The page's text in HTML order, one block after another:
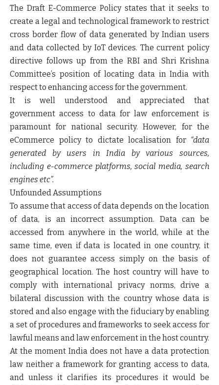
The Draft E-Commerce Policy states that it seeks to
create a legal and technological framework to restrict
cross border flow of data generated by Indian users
and data collected by IoT devices. The current policy
directive follows up from the RBI and Shri Krishna
Committee’s position of locating data in India with
respect to enhancing access for the government.
It is well understood and appreciated that
government access to data for law enforcement is
paramount for national security. However, for the
eCommerce policy to dictate localisation for “data
generated by users in India by various sources,
including e-commerce platforms, social media, search
engines etc”.
Unfounded Assumptions
To assume that access of data depends on the location
of data, is an incorrect assumption. Data can be
accessed from anywhere in the world, while at the
same time, even if data is located in one country, it
does not guarantee access simply on the basis of
geographical location. The host country will have to
comply with international privacy norms, drive a
bilateral discussion with the country whose data is
stored and also engage with the fiduciary by enabling
a set of procedures and frameworks to seek access for
lawful means and law enforcement in the host country.
At the moment India does not have a data protection
law neither a framework for granting access to data,
and unless it clarifies its procedures it would be